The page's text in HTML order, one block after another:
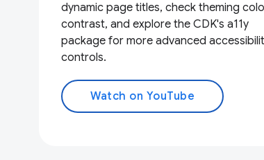
dynamic page titles, check theming
contrast, and explore the CDK's a11y
package for more advanced
controls.
Watch on YouTube